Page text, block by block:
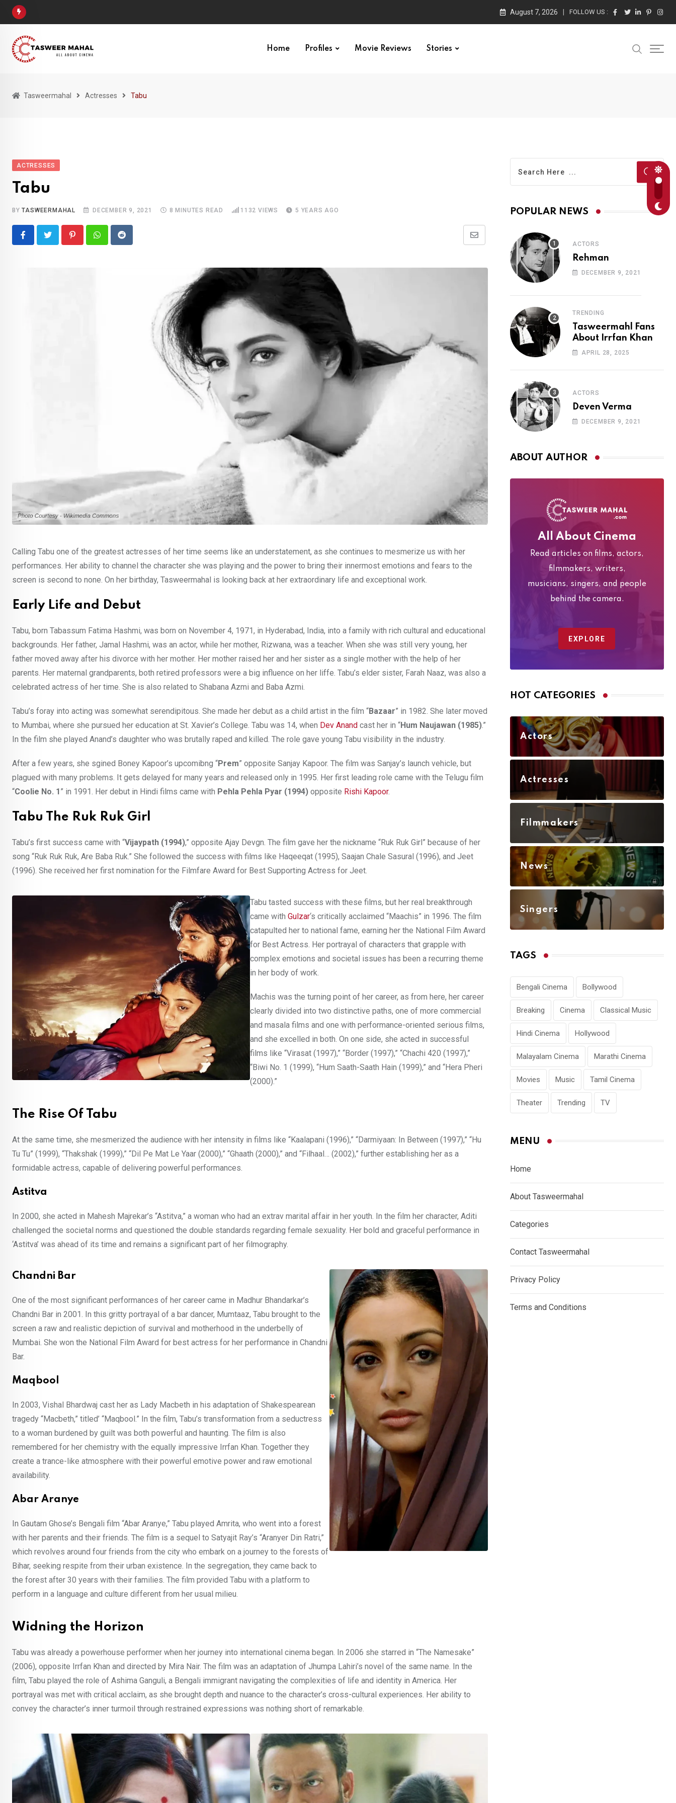
Skip
content
August 7, 2026 FOLLOW US :
Home Profiles Movie Reviews Stories
Tasweermahal Actresses Tabu
ACTRESSES
Tabu
BYTASWEERMAHAL DECEMBER 9, 2021 8 MINUTES READ 1132 VIEWS 5 YEARS AGO
PinterestWhatsappReddit
Share
Email
Calling Tabu one of the greatest actresses of her time seems like an understatement, as she continues to mesmerize us with her
performances. Her ability to channel the character she was playing and the power to bring their innermost emotions and fears to the
screen is second to none. On her birthday, Tasweermahal is looking back at her extraordinary life and exceptional work.
Early Life and Debut
Tabu, born Tabassum Fatima Hashmi, was born on November 4, 1971, in Hyderabad, India, into a family with rich cultural and educational
backgrounds. Her father, Jamal Hashmi, was an actor, while her mother, Rizwana, was a teacher. When she was still very young, her
father moved away after his divorce with her mother. Her mother raised her and her sister as a single mother with the help of her
parents. Her maternal grandparents, both retired professors were a big influence on her liffe. Tabu’s elder sister, Farah Naaz, was also a
celebrated actress of her time. She is also related to Shabana Azmi and Baba Azmi.
Tabu’s foray into acting was somewhat serendipitous. She made her debut as a child artist in the film “Bazaar” in 1982. She later moved
to Mumbai, where she pursued her education at St. Xavier’s College. Tabu was 14, when Dev Anand cast her in “Hum Naujawan (1985).”
In the film she played Anand’s daughter who was brutally raped and killed. The role gave young Tabu visibility in the industry.
After a few years, she sgined Boney Kapoor’s upcomibng “Prem” opposite Sanjay Kapoor. The film was Sanjay’s launch vehicle, but
plagued with many problems. It gets delayed for many years and released only in 1995. Her first leading role came with the Telugu film
“Coolie No. 1 ” in 1991. Her debut in Hindi films came with Pehla Pehla Pyar (1994) opposite Rishi Kapoor.
Tabu The Ruk Ruk Girl
Tabu’s first success came with “Vijaypath (1994),” opposite Ajay Devgn. The film gave her the nickname “Ruk Ruk Girl” because of her
song “Ruk Ruk Ruk, Are Baba Ruk.” She followed the success with films like Haqeeqat (1995), Saajan Chale Sasural (1996), and Jeet
(1996). She received her first nomination for the Filmfare Award for Best Supporting Actress for Jeet.
Tabu tasted success with these films, but her real breakthrough
came with Gulzar‘s critically acclaimed “Maachis” in 1996. The film
catapulted her to national fame, earning her the National Film Award
for Best Actress. Her portrayal of characters that grapple with
complex emotions and societal issues has been a recurring theme
in her body of work.
Machis was the turning point of her career, as from here, her career
clearly divided into two distinctive paths, one of more commercial
and masala films and one with performance-oriented serious films,
and she excelled in both. On one side, she acted in successful
films like “Virasat (1997),” “Border (1997),” “Chachi 420 (1997),”
“Biwi No. 1 (1999), “Hum Saath-Saath Hain (1999),” and “Hera Pheri
(2000).”
The Rise Of Tabu
At the same time, she mesmerized the audience with her intensity in films like “Kaalapani (1996),” “Darmiyaan: In Between (1997),” “Hu
Tu Tu” (1999), “Thakshak (1999),” “Dil Pe Mat Le Yaar (2000),” “Ghaath (2000),” and “Filhaal… (2002),” further establishing her as a
formidable actress, capable of delivering powerful performances.
Astitva
In 2000, she acted in Mahesh Majrekar’s “Astitva,” a woman who had an extrav marital affair in her youth. In the film her character, Aditi
challenged the societal norms and questioned the double standards regarding female sexuality. Her bold and graceful performance in
‘Astitva’ was ahead of its time and remains a significant part of her filmography.
Chandni Bar
One of the most significant performances of her career came in Madhur Bhandarkar’s
Chandni Bar in 2001. In this gritty portrayal of a bar dancer, Mumtaaz, Tabu brought to the
screen a raw and realistic depiction of survival and motherhood in the underbelly of
Mumbai. She won the National Film Award for best actress for her performance in Chandni
Bar.
Maqbool
In 2003, Vishal Bhardwaj cast her as Lady Macbeth in his adaptation of Shakespearean
tragedy “Macbeth,” titled’ “Maqbool.” In the film, Tabu’s transformation from a seductress
to a woman burdened by guilt was both powerful and haunting. The film is also
remembered for her chemistry with the equally impressive Irrfan Khan. Together they
create a trance-like atmosphere with their powerful emotive power and raw emotional
availability.
Abar Aranye
In Gautam Ghose’s Bengali film “Abar Aranye,” Tabu played Amrita, who went into a forest
with her parents and their friends. The film is a sequel to Satyajit Ray’s “Aranyer Din Ratri,”
which revolves around four friends from the city who embark on a journey to the forests of
Bihar, seeking respite from their urban existence. In the segregation, they came back to
the forest after 30 years with their families. The film provided Tabu with a platform to
perform in a language and culture different from her usual milieu.
Widning the Horizon
Tabu was already a powerhouse performer when her journey into international cinema began. In 2006 she starred in “The Namesake”
(2006), opposite Irrfan Khan and directed by Mira Nair. The film was an adaptation of Jhumpa Lahiri’s novel of the same name. In the
film, Tabu played the role of Ashima Ganguli, a Bengali immigrant navigating the complexities of life and identity in America. Her
portrayal was met with critical acclaim, as she brought depth and nuance to the character’s cross-cultural experiences. Her ability to
convey the character’s inner turmoil through restrained expressions was nothing short of remarkable.
POPULAR NEWS
ACTORS
Rehman
DECEMBER 9, 2021
TRENDING
Tasweermahl Fans
About Irrfan Khan
APRIL 28, 2025
ACTORS
Deven Verma
DECEMBER 9, 2021
ABOUT AUTHOR
All About Cinema
Read articles on films, actors,
filmmakers, writers,
musicians, singers, and people
behind the camera.
EXPLORE
HOT CATEGORIES
Actors
Actresses
Filmmakers
News
Singers
TAGS
Bengali Cinema Bollywood
Breaking Cinema Classical Music
Hindi Cinema Hollywood
Malayalam Cinema Marathi Cinema
Movies Music Tamil Cinema
Theater Trending TV
MENU
Home
About Tasweermahal
Categories
Contact Tasweermahal
Privacy Policy
Terms and Conditions